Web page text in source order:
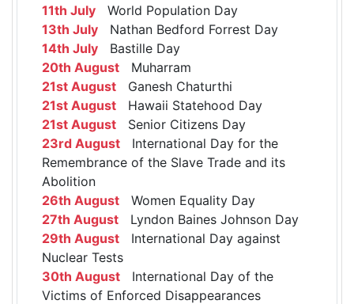
11th July World Population Day
13th July Nathan Bedford Forrest Day
14th July Bastille Day
20th August Muharram
21st August Ganesh Chaturthi
21st August Hawaii Statehood Day
21st August Senior Citizens Day
23rd August International Day for the
Remembrance of the Slave Trade and its
Abolition
26th August Women Equality Day
27th August Lyndon Baines Johnson Day
29th August International Day against
Nuclear Tests
30th August International Day of the
Victims of Enforced Disappearances